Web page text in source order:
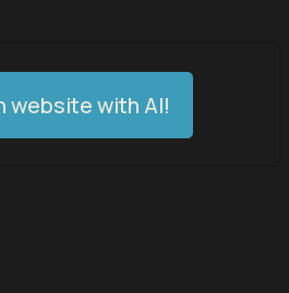
website with AI!